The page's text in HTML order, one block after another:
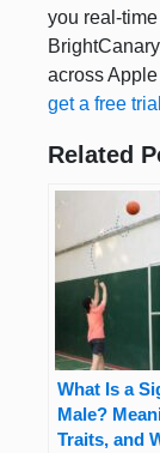
you real-
across
get a free
Related
What Is a
Male?
Traits, and